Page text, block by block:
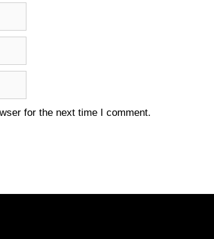
for the next time I comment.